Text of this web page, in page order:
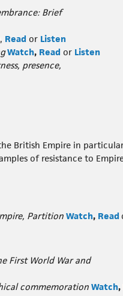
Brief
, Read or Listen
Watch, Read or Listen
presence,
British Empire in
of resistance to
Partition Watch, Read
First World War and
commemoration Watch,